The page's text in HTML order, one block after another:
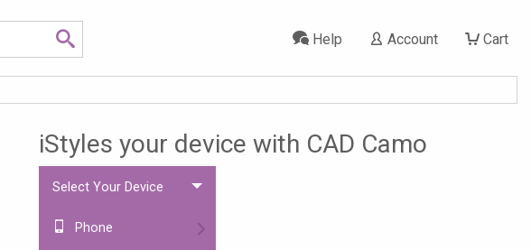
Cart
Account
Help
iStyles your device with CAD Camo
Select Your Device
Phone